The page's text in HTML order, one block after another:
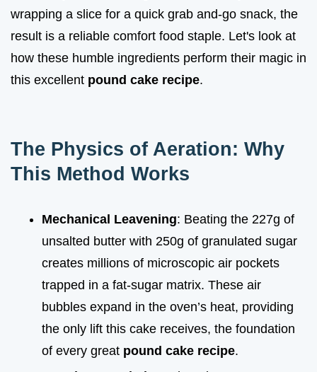
wrapping a slice for a quick grab and-go snack, the
result is a reliable comfort food staple. Let's look at
how these humble ingredients perform their magic in
this excellent pound cake recipe.
The Physics of Aeration: Why
This Method Works
Mechanical Leavening: Beating the 227g of
unsalted butter with 250g of granulated sugar
creates millions of microscopic air pockets
trapped in a fat-sugar matrix. These air
bubbles expand in the oven’s heat, providing
the only lift this cake receives, the foundation
of every great pound cake recipe.